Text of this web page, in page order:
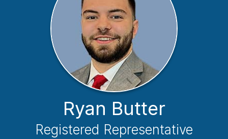
Ryan Butter
Registered Representative